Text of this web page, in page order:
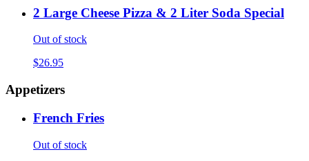
2 Large Cheese Pizza & 2 Liter Soda Special
Out of stock
$26.95
Appetizers
French Fries
Out of stock